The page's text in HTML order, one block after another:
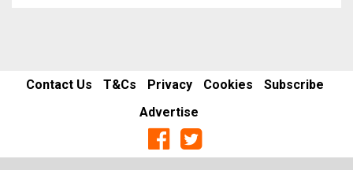
Contact Us T&Cs Privacy Cookies
Subscribe
Advertise